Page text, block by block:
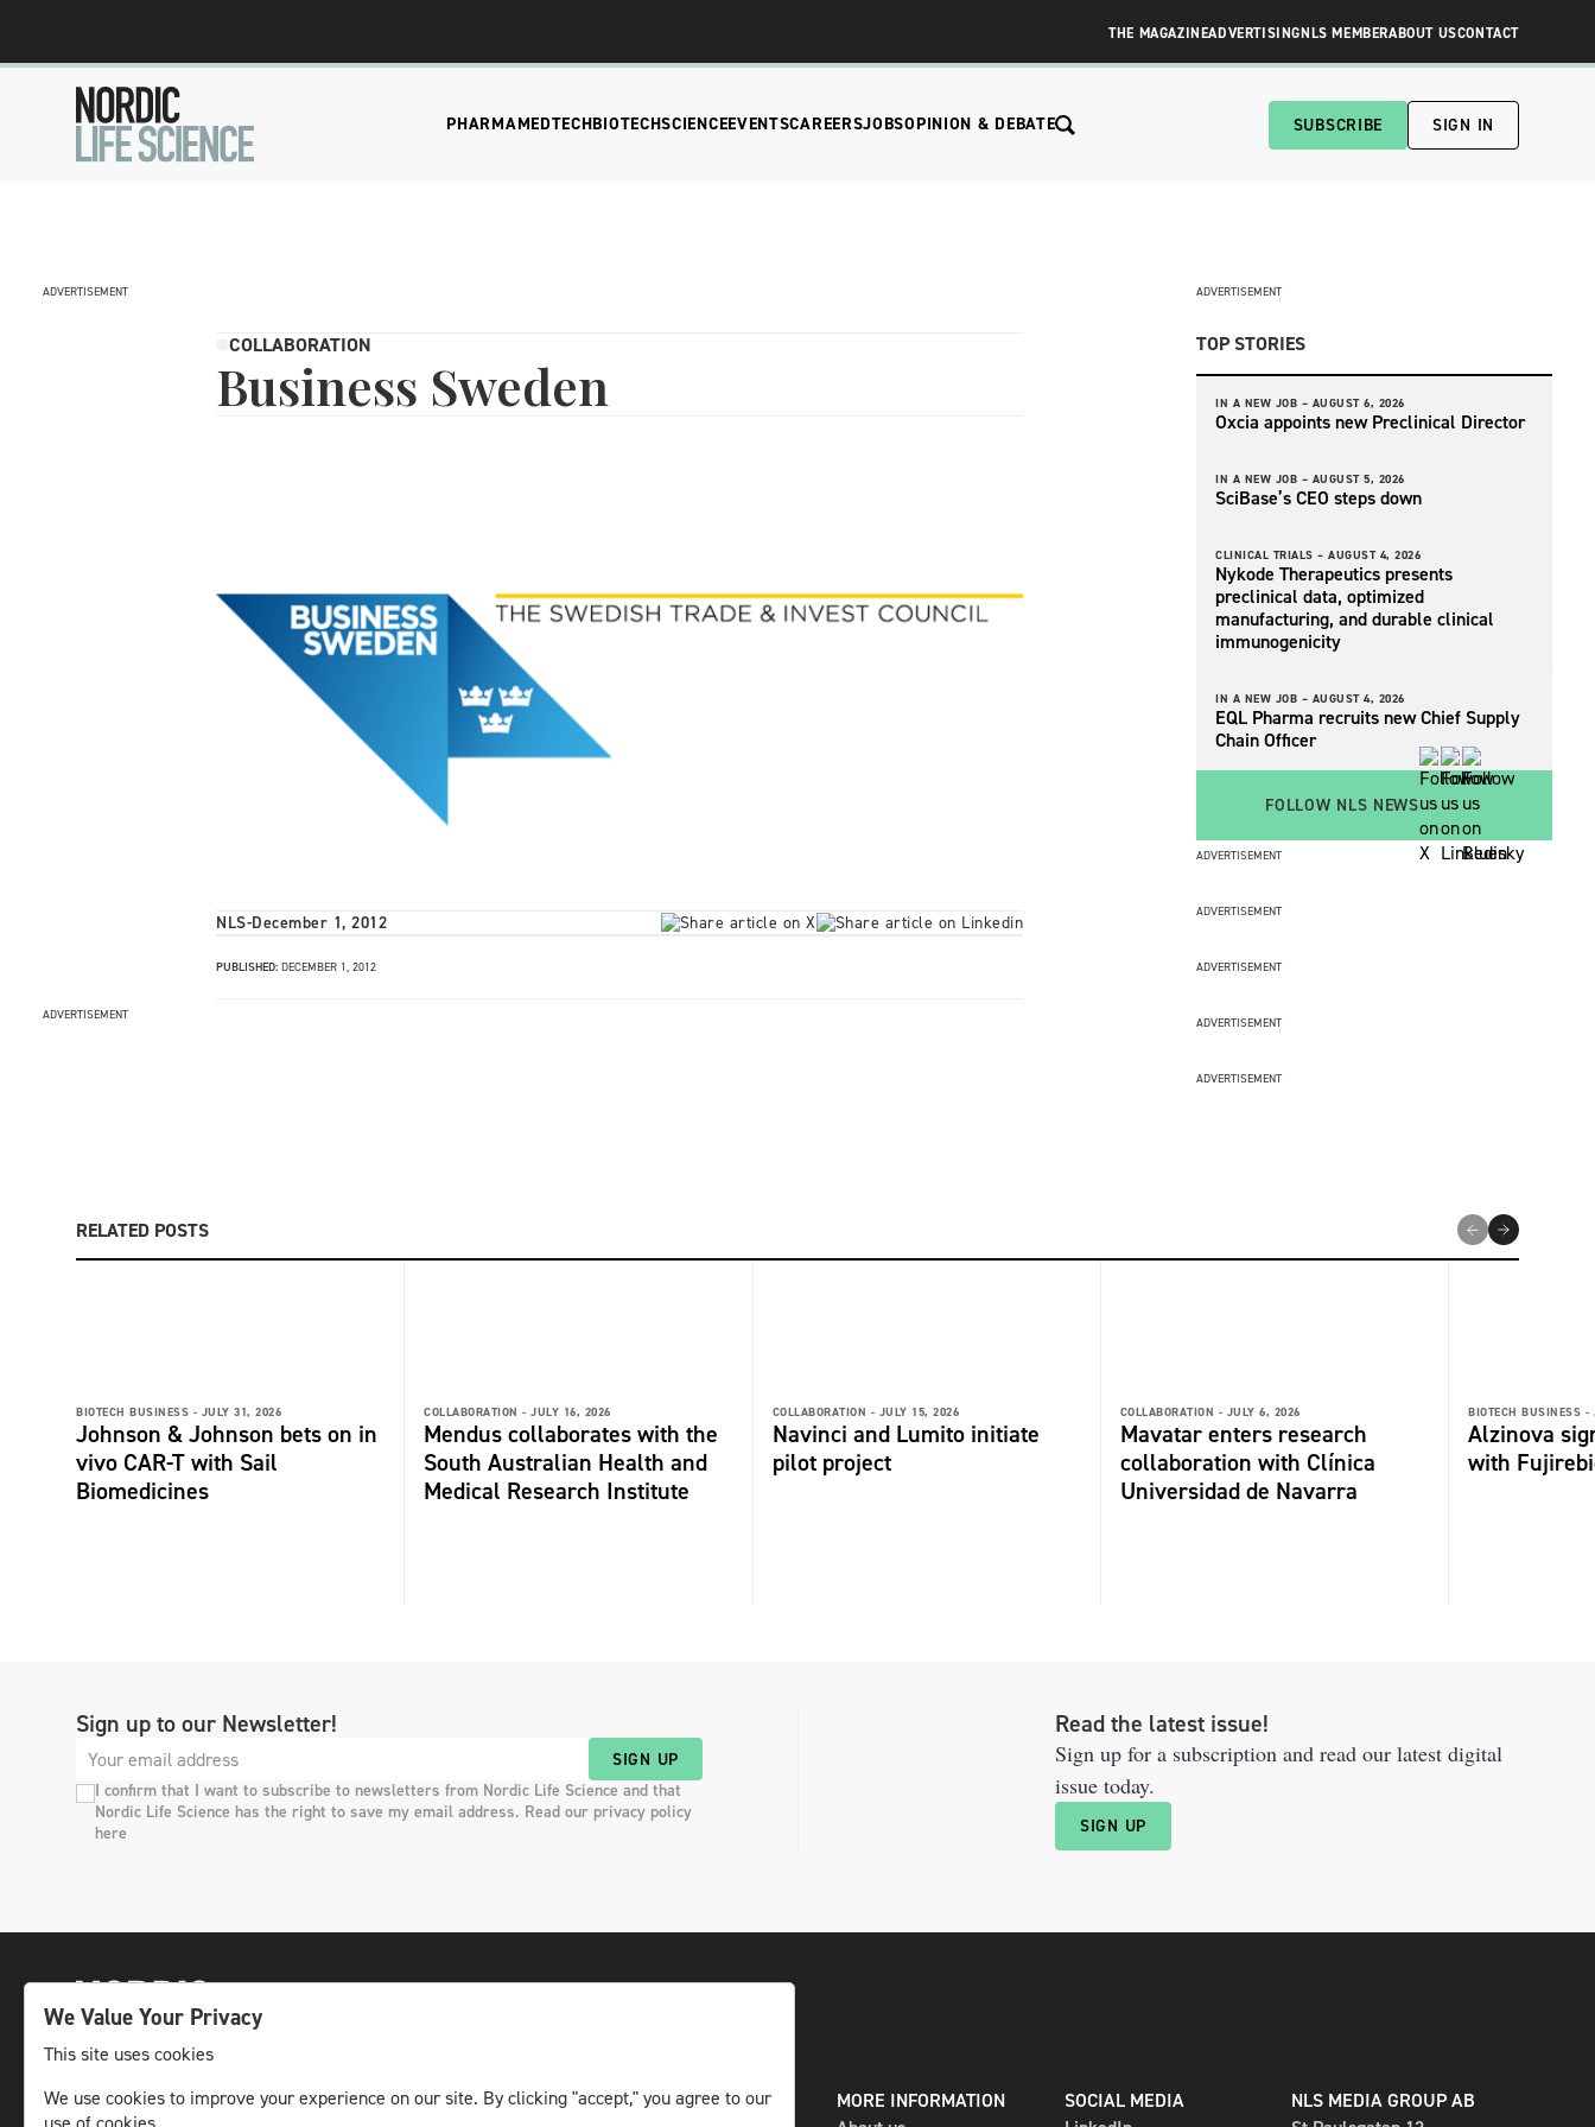
THE MAGAZINEADVERTISINGNLS MEMBERABOUT USCONTACT
PHARMAMEDTECHBIOTECHSCIENCEEVENTSCAREERSJOBSOPINION & DEBATE SUBSCRIBE SIGN IN
ADVERTISEMENT
COLLABORATION
Business Sweden
NLS-December 1, 2012
PUBLISHED: DECEMBER 1, 2012
ADVERTISEMENT
ADVERTISEMENT
TOP STORIES
IN A NEW JOB – AUGUST 6, 2026
Oxcia appoints new Preclinical Director
IN A NEW JOB – AUGUST 5, 2026
SciBase’s CEO steps down
CLINICAL TRIALS – AUGUST 4, 2026
Nykode Therapeutics presents
preclinical data, optimized
manufacturing, and durable clinical
immunogenicity
IN A NEW JOB – AUGUST 4, 2026
EQL Pharma recruits new Chief Supply
Chain Officer
FOLLOW NLS NEWS
ADVERTISEMENT
ADVERTISEMENT
ADVERTISEMENT
ADVERTISEMENT
ADVERTISEMENT
RELATED POSTS
BIOTECH BUSINESS - JULY 31, 2026
Johnson & Johnson bets on in
vivo CAR-T with Sail
Biomedicines
COLLABORATION - JULY 16, 2026
Mendus collaborates with the
South Australian Health and
Medical Research Institute
COLLABORATION - JULY 15, 2026
Navinci and Lumito initiate
pilot project
COLLABORATION - JULY 6, 2026
Mavatar enters research
collaboration with Clínica
Universidad de Navarra
BIOTECH BUSINESS -
Alzinova
with
Sign up to our Newsletter!
SIGN UP
I confirm that I want to subscribe to newsletters from Nordic Life Science and that
Nordic Life Science has the right to save my email address. Read our privacy policy
here
Read the latest issue!
Sign up for a subscription and read our latest digital
issue today.
SIGN UP
The leading life science news channel in the
DIGITAL AND PRINT
MORE INFORMATION
SOCIAL MEDIA
NLS MEDIA GROUP AB
We Value Your Privacy
This site uses cookies
We use cookies to improve your experience on our site. By clicking "accept," you agree to our